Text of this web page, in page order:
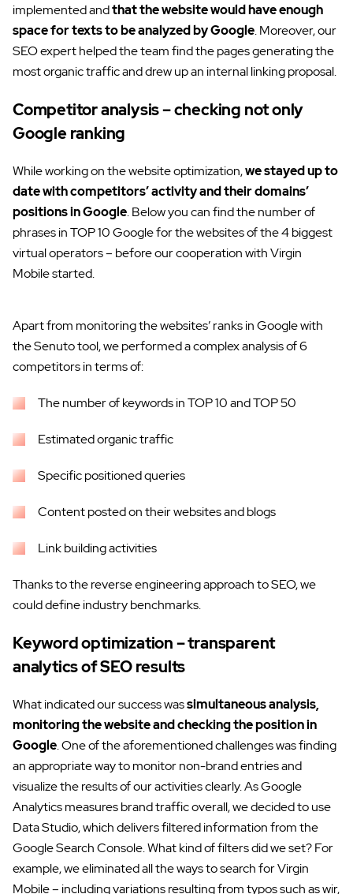
implemented andthat the website would have enough
space for texts to be analyzed by Google. Moreover, our
SEO expert helped the team find the pages generating the
most organic traffic and drew up an internal linking proposal.
Competitor analysis – checking not only
Google ranking
While working on the website optimization,we stayed up to
date with competitors’ activity and their domains’
positions in Google. Below you can find the number of
phrases in TOP 10 Google for the websites of the 4 biggest
virtual operators – before our cooperation with Virgin
Mobile started.
Apart from monitoring the websites’ ranks in Google with
the Senuto tool, we performed a complex analysis of 6
competitors in terms of:
The number of keywords in TOP 10 and TOP 50
Estimated organic traffic
Specific positioned queries
Content posted on their websites and blogs
Link building activities
Thanks to the reverse engineering approach to SEO, we
could define industry benchmarks.
Keyword optimization – transparent
analytics of SEO results
What indicated our success wassimultaneous analysis,
monitoring the website and checking the position in
Google. One of the aforementioned challenges was finding
an appropriate way to monitor non-brand entries and
visualize the results of our activities clearly. As Google
Analytics measures brand traffic overall, we decided to use
Data Studio, which delivers filtered information from the
Google Search Console. What kind of filters did we set? For
example, we eliminated all the ways to search for Virgin
Mobile – including variations resulting from typos such as wir,